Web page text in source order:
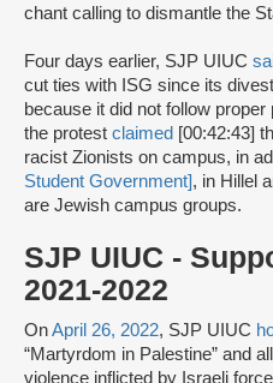
chant calling to dismantle the
Four days earlier, SJP UIUC
cut ties with ISG since its
because it did not follow
the protest claimed [00:42:43]
racist Zionists on campus, in
Student Government], in Hillel
are Jewish campus groups.
SJP UIUC -
2021-2022
OnApril 26, 2022, SJP UIUC
“Martyrdom in Palestine” and
violence inflicted by Israeli